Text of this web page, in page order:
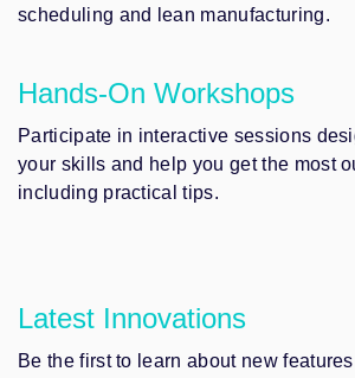
scheduling and lean manufacturing.
Hands-On Workshops
Participate in interactive sessions
your skills and help you get the most
including practical tips.
Latest Innovations
Be the first to learn about new